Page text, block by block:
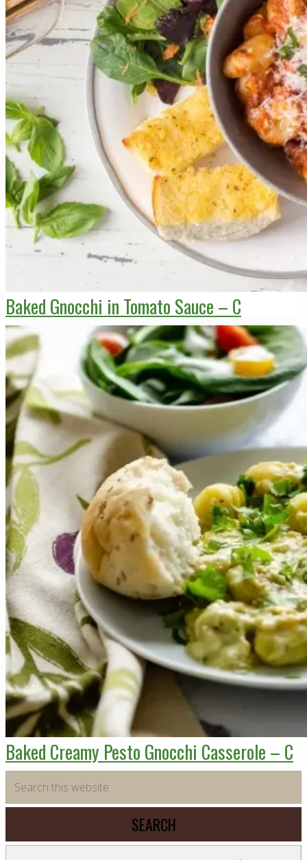
Baked Gnocchi in Tomato Sauce – C
Baked Creamy Pesto Gnocchi Casserole – C
Primary
Sidebar
this
website